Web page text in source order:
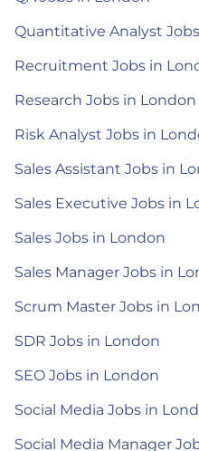
Quantitative Analyst
Recruitment Jobs in
Research Jobs in London
Risk Analyst Jobs in
Sales Assistant Jobs in
Sales Executive Jobs in
Sales Jobs in London
Sales Manager Jobs in
Scrum Master Jobs in
SDR Jobs in London
SEO Jobs in London
Social Media Jobs in
Social Media Manager